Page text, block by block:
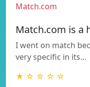
Match.com
Match.com is a
I went on match
very specific in its…
★ ☆ ☆ ☆ ☆